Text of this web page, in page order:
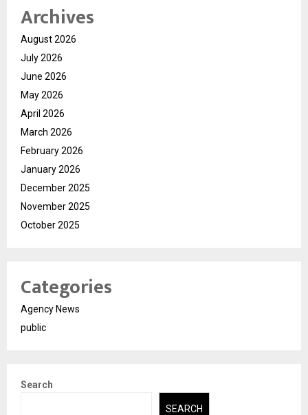
Archives
August 2026
July 2026
June 2026
May 2026
April 2026
March 2026
February 2026
January 2026
December 2025
November 2025
October 2025
Categories
Agency News
public
Search
SEARCH